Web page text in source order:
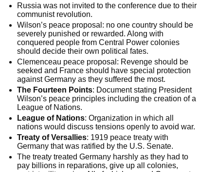
Russia was not invited to the conference due to their
communist revolution.
Wilson’s peace proposal: no one country should be
severely punished or rewarded. Along with
conquered people from Central Power colonies
should decide their own political fates.
Clemenceau peace proposal: Revenge should be
seeked and France should have special protection
against Germany as they suffered the most.
The Fourteen Points: Document stating President
Wilson’s peace principles including the creation of a
League of Nations.
League of Nations: Organization in which all
nations would discuss tensions openly to avoid war.
Treaty of Versallies: 1919 peace treaty with
Germany that was ratified by the U.S. Senate.
The treaty treated Germany harshly as they had to
pay billions in reparations, give up all colonies,